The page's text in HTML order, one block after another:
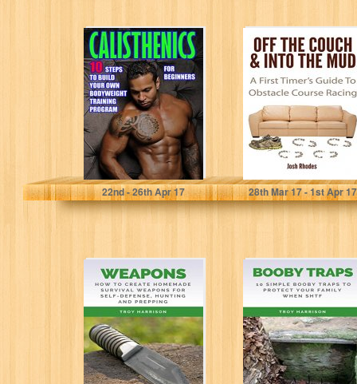
Calisthenics for
Beginners: 10
Steps to Build
Your Own
Bodyweight...
Timothy Morrison
22nd- 26thApr 17
Off The Couch &
Into The Mud: A
First Timer's...
Josh Rhodes
28thMar 17 - 1stApr 17
Weapons: How
To Create
Homemade
Survival
Weapons For
Self-Defense,
Hunting...
Survival
Prepper's Booby
Trap Handbook:
10 Simple Booby
Traps To...